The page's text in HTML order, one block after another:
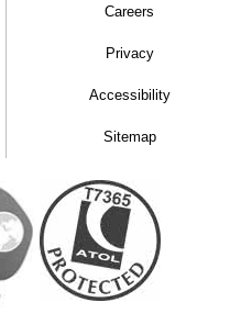
Careers
Privacy
Accessibility
Sitemap